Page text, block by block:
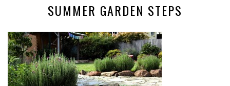
SUMMER GARDEN STEPS